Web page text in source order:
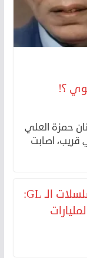
؟!
حمزة العلي
اصابت
خلف كواليس مسلسلات الـ GL: